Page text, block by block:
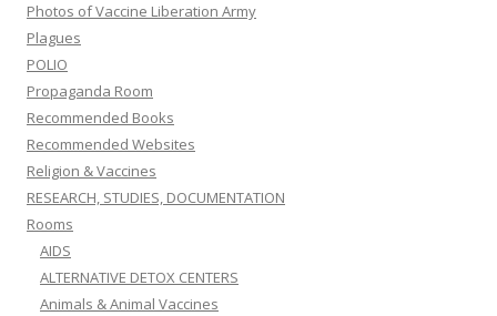
Photos of Vaccine Liberation Army
Plagues
POLIO
Propaganda Room
Recommended Books
Recommended Websites
Religion & Vaccines
RESEARCH, STUDIES, DOCUMENTATION
Rooms
AIDS
ALTERNATIVE DETOX CENTERS
Animals & Animal Vaccines